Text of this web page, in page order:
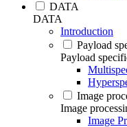
DATA
DATA
Introduction
Payload
Payload
Image
Image
Image